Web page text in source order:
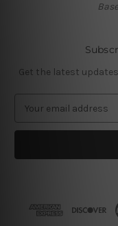
Get the latest
a
l